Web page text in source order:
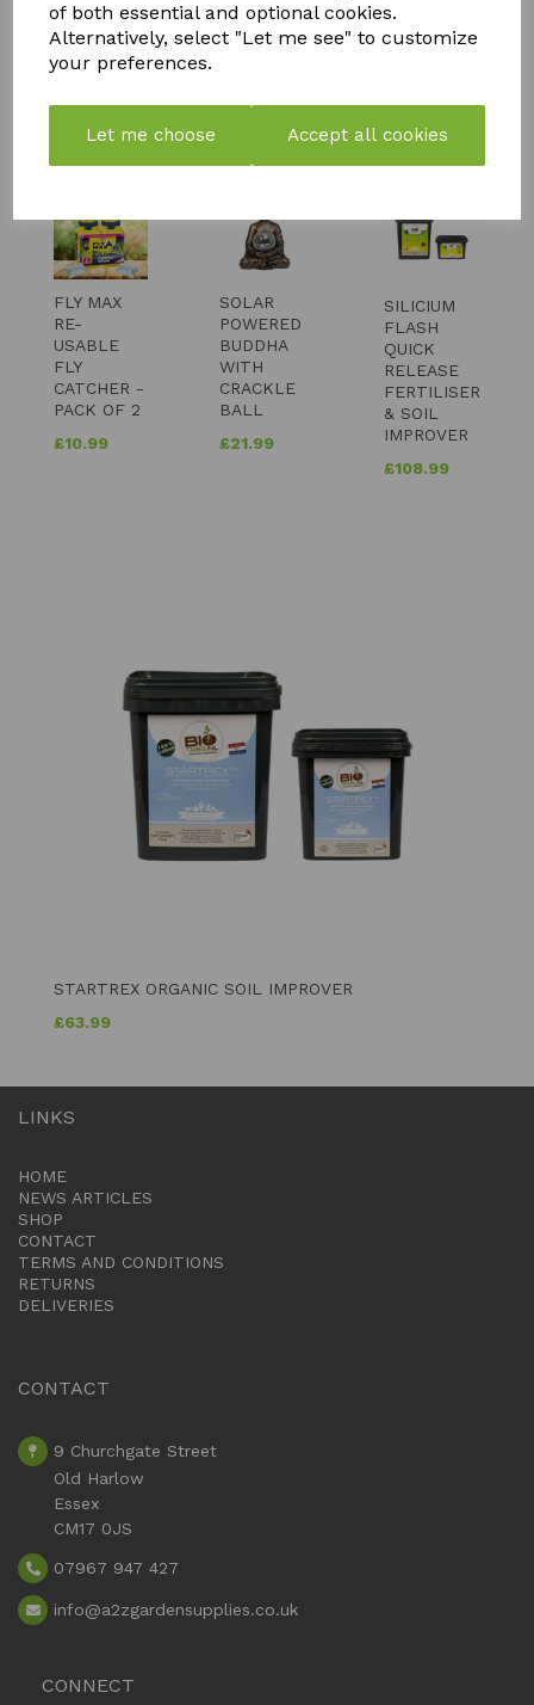
of both essential and optional cookies.
Alternatively, select "Let me see" to customize
your preferences.
Let me choose Accept all cookies
YOU MAY ALSO LIKE
FLY MAX
RE-
USABLE
FLY
CATCHER -
PACK OF 2
£10.99
SOLAR
POWERED
BUDDHA
WITH
CRACKLE
BALL
£21.99
SILICIUM
FLASH
QUICK
RELEASE
FERTILISER
& SOIL
IMPROVER
£108.99
STARTREX ORGANIC SOIL IMPROVER
£63.99
LINKS
HOME
NEWS ARTICLES
SHOP
CONTACT
TERMS AND CONDITIONS
RETURNS
DELIVERIES
CONTACT
9 Churchgate Street
Old Harlow
Essex
CM17 0JS
07967 947 427
info@a2zgardensupplies.co.uk
CONNECT